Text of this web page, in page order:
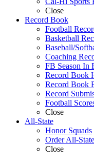
Close
Record Book
Football
Basketball
Baseball/
Coaching
FB Season In
Record Book
Record Book
Record
Football
Close
All-State
Honor Squads
Order All-
Close